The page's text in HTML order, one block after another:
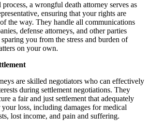
a wrongful death attorney serves as
ensuring that your rights are
the way. They handle all communications
defense attorneys, and other parties
you from the stress and burden of
on your own.
are skilled negotiators who can effectively
during settlement negotiations. They
a fair and just settlement that adequately
loss, including damages for medical
lost income, and pain and suffering.